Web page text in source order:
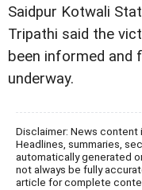
Saidpur Kotwali
Tripathi said the
been informed and
underway.
Disclaimer: News
Headlines, summaries,
automatically generated
not always be fully
article for complete